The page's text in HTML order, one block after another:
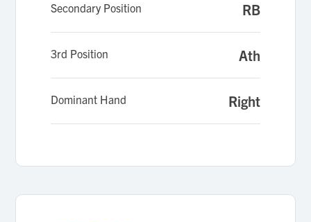
Secondary Position RB
3rd Position Ath
Dominant Hand Right